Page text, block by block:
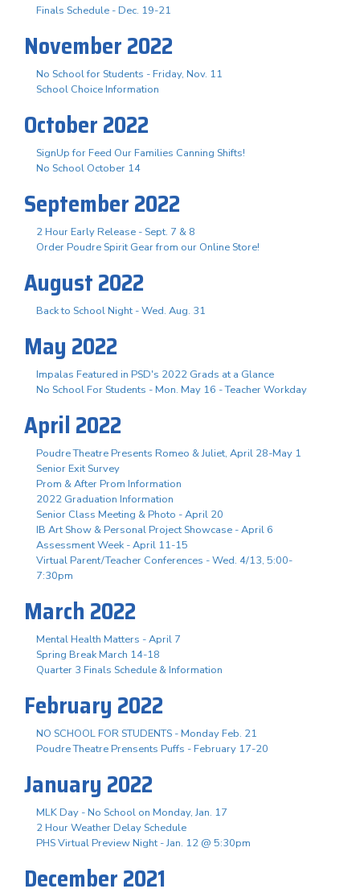
Finals Schedule - Dec. 19-21
November 2022
No School for Students - Friday, Nov. 11
School Choice Information
October 2022
SignUp for Feed Our Families Canning Shifts!
No School October 14
September 2022
2 Hour Early Release - Sept. 7 & 8
Order Poudre Spirit Gear from our Online Store!
August 2022
Back to School Night - Wed. Aug. 31
May 2022
Impalas Featured in PSD's 2022 Grads at a Glance
No School For Students - Mon. May 16 - Teacher Workday
April 2022
Poudre Theatre Presents Romeo & Juliet, April 28-May 1
Senior Exit Survey
Prom & After Prom Information
2022 Graduation Information
Senior Class Meeting & Photo - April 20
IB Art Show & Personal Project Showcase - April 6
Assessment Week - April 11-15
Virtual Parent/Teacher Conferences - Wed. 4/13, 5:00-
7:30pm
March 2022
Mental Health Matters - April 7
Spring Break March 14-18
Quarter 3 Finals Schedule & Information
February 2022
NO SCHOOL FOR STUDENTS - Monday Feb. 21
Poudre Theatre Prensents Puffs - February 17-20
January 2022
MLK Day - No School on Monday, Jan. 17
2 Hour Weather Delay Schedule
PHS Virtual Preview Night - Jan. 12 @ 5:30pm
December 2021